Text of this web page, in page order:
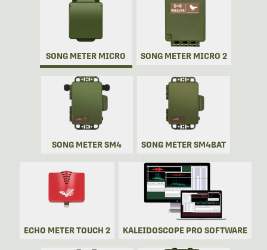
SONG METER MICRO SONG METER MICRO 2
SONG METER SM4 SONG METER SM4BAT
ECHO METER TOUCH 2 KALEIDOSCOPE PRO SOFTWARE